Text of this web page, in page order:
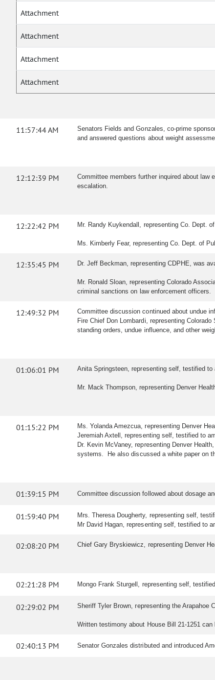
Attachment
Attachment
Attachment
Attachment
11:57:44 AM
Senators Fields and Gonzales, co-prime
and answered questions about weight
12:12:39 PM
Committee members further inquired about
escalation.
12:22:42 PM Mr. Randy Kuykendall, representing Co. Dept.
Ms. Kimberly Fear, representing Co. Dept. of
12:35:45 PM Dr. Jeff Beckman, representing CDPHE, was
Mr. Ronald Sloan, representing Colorado
criminal sanctions on law enforcement officers.
12:49:32 PM
Committee discussion continued about undue
Fire Chief Don Lombardi, representing
standing orders, undue influence, and other
01:06:01 PM Anita Springsteen, representing self, testified
Mr. Mack Thompson, representing Denver
01:15:22 PM
Ms. Yolanda Amezcua, representing Denver
Jeremiah Axtell, representing self, testified to
Dr. Kevin McVaney, representing Denver
systems. He also discussed a white paper on
01:39:15 PM Committee discussion followed about dosage
01:59:40 PM
Mrs. Theresa Dougherty, representing self,
Mr David Hagan, representing self, testified to
02:08:20 PM Chief Gary Bryskiewicz, representing Denver
02:21:28 PM Mongo Frank Sturgell, representing self,
02:29:02 PM Sheriff Tyler Brown, representing the
Written testimony about House Bill 21-1251
02:40:13 PM Senator Gonzales distributed and introduced